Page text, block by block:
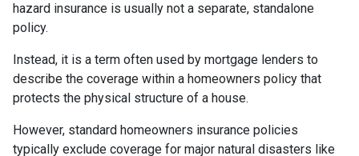
hazard insurance is usually not a separate, standalone
policy.
Instead, it is a term often used by mortgage lenders to
describe the coverage within a homeowners policy that
protects the physical structure of a house.
However, standard homeowners insurance policies
typically exclude coverage for major natural disasters like